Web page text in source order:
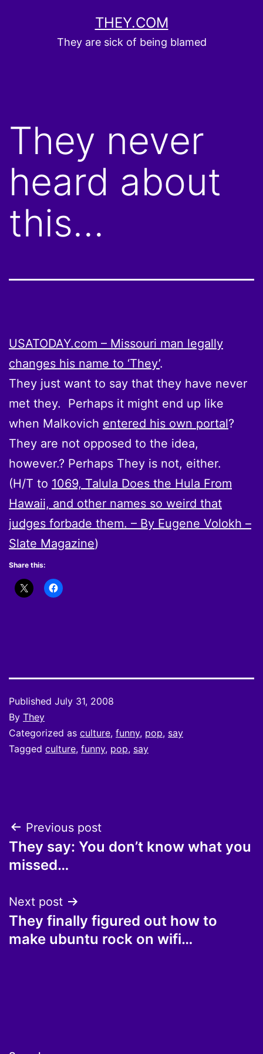
THEY.COM
They are sick of being blamed
They never
heard about
this…
USATODAY.com – Missouri man legally
changes his name to ‘They’.
They just want to say that they have never
met they. Perhaps it might end up like
when Malkovich entered his own portal?
They are not opposed to the idea,
however.? Perhaps They is not, either.
(H/T to 1069, Talula Does the Hula From
Hawaii, and other names so weird that
judges forbade them. – By Eugene Volokh –
Slate Magazine)
Share this:
Published July 31, 2008
By They
Categorized as culture, funny, pop, say
Tagged culture, funny, pop, say
Post
navigation
Previous post
They say: You don’t know what you
missed…
Next post
They finally figured out how to
make ubuntu rock on wifi…